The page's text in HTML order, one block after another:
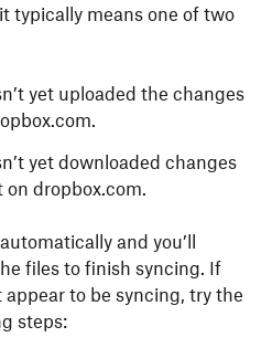
typically means one of two
yet uploaded the changes
yet downloaded changes
on dropbox.com.
and you’ll
files to finish syncing. If
appear to be syncing, try the
steps: